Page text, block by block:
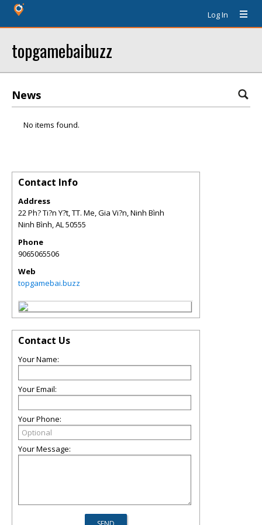
Log In
topgamebaibuzz
News
No items found.
Contact Info
Address
22 Ph? Ti?n Y?t, TT. Me, Gia Vi?n, Ninh Bình
Ninh Bình,AL50555
Phone
9065065506
Web
topgamebai.buzz
Contact Us
Your Name:
Your Email:
Your Phone:
Your Message: